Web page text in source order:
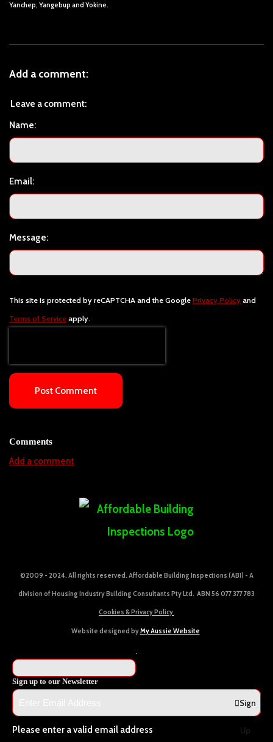
Yanchep, Yangebup and Yokine.
Add a comment:
Leave a comment:
Name:
Email:
Message:
This site is protected by reCAPTCHA and the Google Privacy Policy and
Terms of Service apply.
Post Comment
Comments
Add a comment
©2009 - 2024. All rights reserved. Affordable Building Inspections (ABI) - A
division of Housing Industry Building Consultants Pty Ltd. ABN 56 077 377 783
Cookies & Privacy Policy
Website designed byMy Aussie Website
Sign up to our Newsletter
Sign
Up
Please enter a valid email address